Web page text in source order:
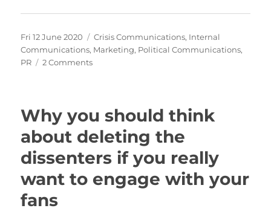
Posted
on
Fri 12 June 2020 Categories
Crisis Communications, Internal
Communications, Marketing, Political Communications,
PR
2 Commentson
Why you should think
about deleting the
dissenters if you really
want to engage with your
fans